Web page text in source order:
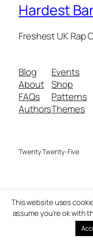
Hardest
Freshest UK Rap
Blog
About
FAQs
Authors
Events
Shop
Patterns
Themes
Twenty Twenty-Five
This website uses
assume you're ok with